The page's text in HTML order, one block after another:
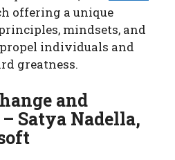
offering a unique
mindsets, and
individuals and
greatness.
and
Satya Nadella,